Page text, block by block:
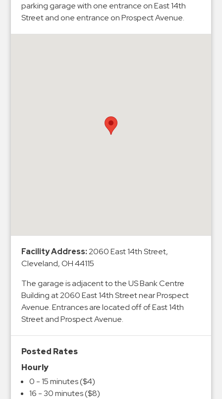
Retail
Stadium
&
Parking
Services
Contact
parking garage with one entrance on East 14th
Street and one entrance on Prospect Avenue.
Facility Address:2060 East 14th Street,
Cleveland, OH 44115
The garage is adjacent to the US Bank Centre
Building at 2060 East 14th Street near Prospect
Avenue. Entrances are located off of East 14th
Street and Prospect Avenue.
Posted Rates
Hourly
0 - 15 minutes ($4)
16 - 30 minutes ($8)